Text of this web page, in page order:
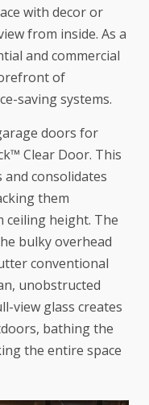
with decor or
from inside. As a
and commercial
of
saving systems.
doors for
Clear Door. This
and consolidates
them
ceiling height. The
bulky overhead
conventional
unobstructed
view glass creates
bathing the
the entire space